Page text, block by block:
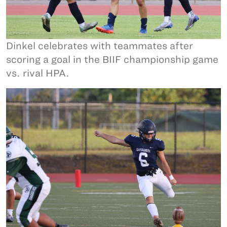
Dinkel celebrates with teammates after
scoring a goal in the BIIF championship game
vs. rival HPA.